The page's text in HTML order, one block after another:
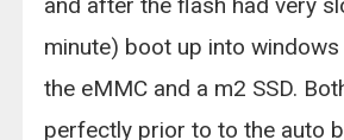
minute) boot up into
the eMMC and a m2 SSD.
perfectly prior to to the auto